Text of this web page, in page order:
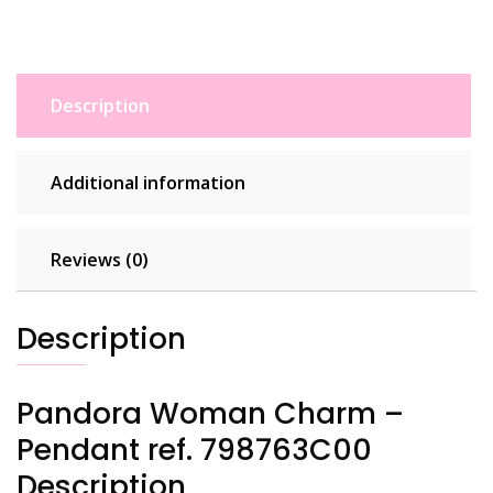
Description
Additional information
Reviews (0)
Description
Pandora Woman Charm –
Pendant ref. 798763C00